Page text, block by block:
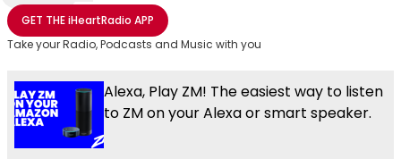
Share with Email
Share with Facebook
Share with WhatsApp
More share options
GET THEiHeartRadio APP
Take your Radio, Podcasts and Music with you
Alexa, Play ZM! The easiest way to listen
to ZM on your Alexa or smart speaker.